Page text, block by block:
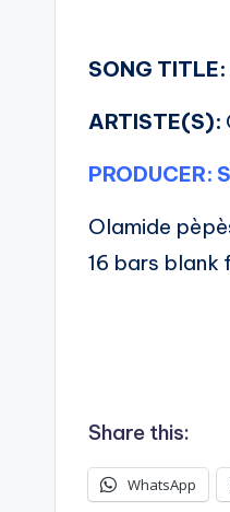
SONG TITLE:
ARTISTE(S):
PRODUCER:
Olamide
16 bars blank
Share this:
WhatsApp